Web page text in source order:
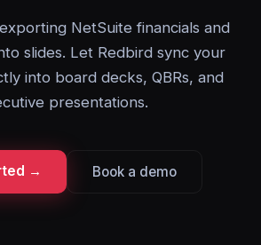
NetSuite financials and
slides. Let Redbird sync your
into board decks, QBRs, and
presentations.
→ Book a demo